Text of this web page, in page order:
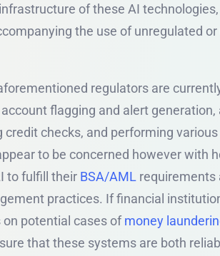
of these AI
the use of unregulated
regulators are
flagging and alert generation,
checks, and performing
to be concerned however with
to fulfill their BSA/AML requirements
practices. If financial
potential cases ofmoney
that these systems are both